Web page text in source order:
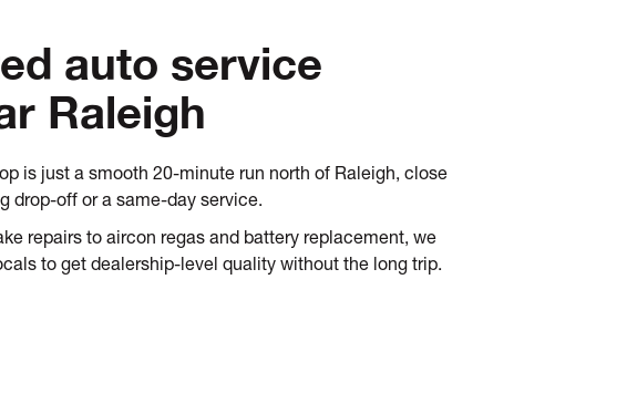
auto service
Raleigh
is just a smooth 20-minute run north of Raleigh, close
drop-off or a same-day service.
repairs to aircon regas and battery replacement, we
to get dealership-level quality without the long trip.